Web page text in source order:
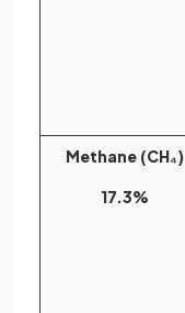
Methane (CH₄)
17.3%